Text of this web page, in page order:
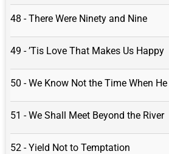
48 - There Were Ninety and Nine
49 - ’Tis Love That Makes Us Happy
50 - We Know Not the Time When
51 - We Shall Meet Beyond the River
52 - Yield Not to Temptation